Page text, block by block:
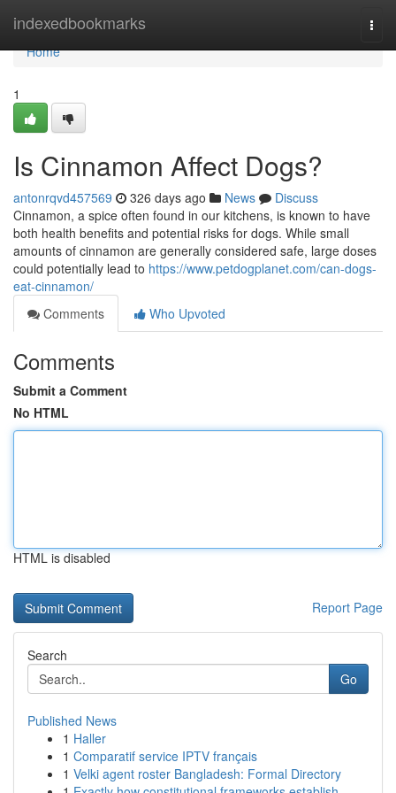
indexedbookmarks
Home
Home
1
Is Cinnamon Affect Dogs?
antonrqvd457569 326 days ago News
Discuss
Cinnamon, a spice often found in our kitchens, is known to have
both health benefits and potential risks for dogs. While small
amounts of cinnamon are generally considered safe, large doses
could potentially lead to https://www.petdogplanet.com/can-dogs-
eat-cinnamon/
Comments
Who Upvoted
Comments
Submit a Comment
No HTML
HTML is disabled
Report Page
Search
Go
Published News
1 Haller
1 Comparatif service IPTV français
1 Velki agent roster Bangladesh: Formal Directory